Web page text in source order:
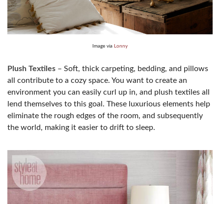
Image via Lonny
Plush Textiles – Soft, thick carpeting, bedding, and pillows
all contribute to a cozy space. You want to create an
environment you can easily curl up in, and plush textiles all
lend themselves to this goal. These luxurious elements help
eliminate the rough edges of the room, and subsequently
the world, making it easier to drift to sleep.